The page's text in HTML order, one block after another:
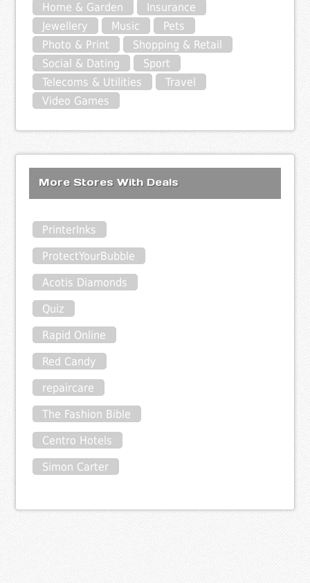
Home & Garden
Insurance
Jewellery
Music
Pets
Photo & Print
Shopping & Retail
Social & Dating
Sport
Telecoms & Utilities
Travel
Video Games
More Stores With Deals
PrinterInks
ProtectYourBubble
Acotis Diamonds
Quiz
Rapid Online
Red Candy
repaircare
The Fashion Bible
Centro Hotels
Simon Carter